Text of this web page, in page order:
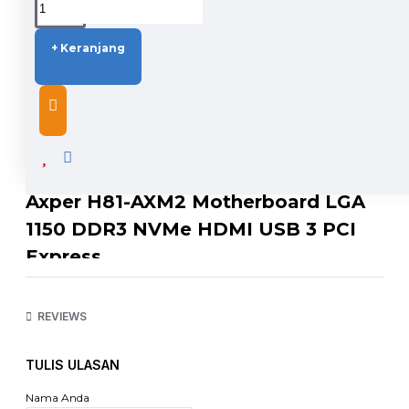
+ Keranjang
DESCRIPTION
Axper H81-AXM2 Motherboard LGA
1150 DDR3 NVMe HDMI USB 3 PCI
Express
CPU : LGA1150 Supports Intel® i3/i5/i7 pentium® /celeron®
Memory Support : Supports dual channel DDR3 1333/1066
Audio : Chip integrated by Realtek® ALC662
REVIEWS
TULIS ULASAN
Nama Anda